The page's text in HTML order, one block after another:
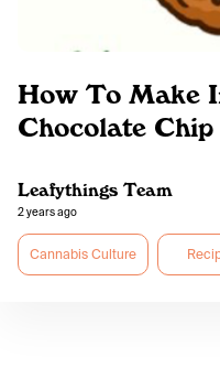
How To Make
Chocolate
Leafythings Team
2 years ago
Cannabis Culture